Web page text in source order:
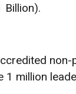
Billion).
million